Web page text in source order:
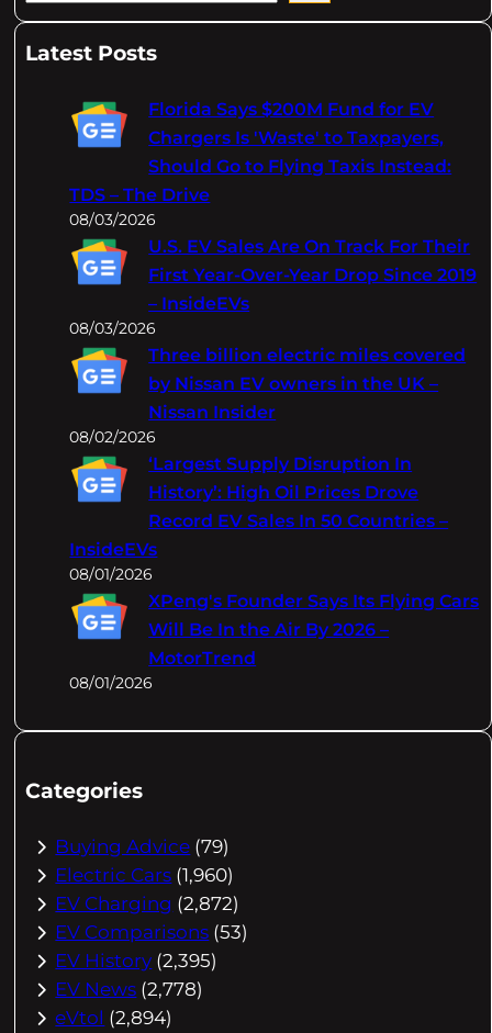
aLatest Posts
Florida Says $200M Fund for EV
Chargers Is 'Waste' to Taxpayers,
Should Go to Flying Taxis Instead:
TDS – The Drive
08/03/2026
U.S. EV Sales Are On Track For Their
First Year-Over-Year Drop Since 2019
– InsideEVs
08/03/2026
Three billion electric miles covered
by Nissan EV owners in the UK –
Nissan Insider
08/02/2026
‘Largest Supply Disruption In
History’: High Oil Prices Drove
Record EV Sales In 50 Countries –
InsideEVs
08/01/2026
XPeng's Founder Says Its Flying Cars
Will Be In the Air By 2026 –
MotorTrend
08/01/2026
Categories
Buying Advice (79)
Electric Cars (1,960)
EV Charging (2,872)
EV Comparisons (53)
EV History (2,395)
EV News (2,778)
eVtol (2,894)